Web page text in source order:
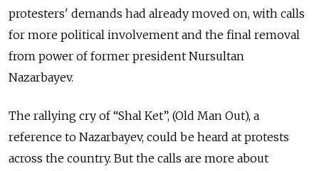
protesters' demands had already moved on, with calls
for more political involvement and the final removal
from power of former president Nursultan
Nazarbayev.
The rallying cry of “Shal Ket”, (Old Man Out), a
reference to Nazarbayev, could be heard at protests
across the country. But the calls are more about